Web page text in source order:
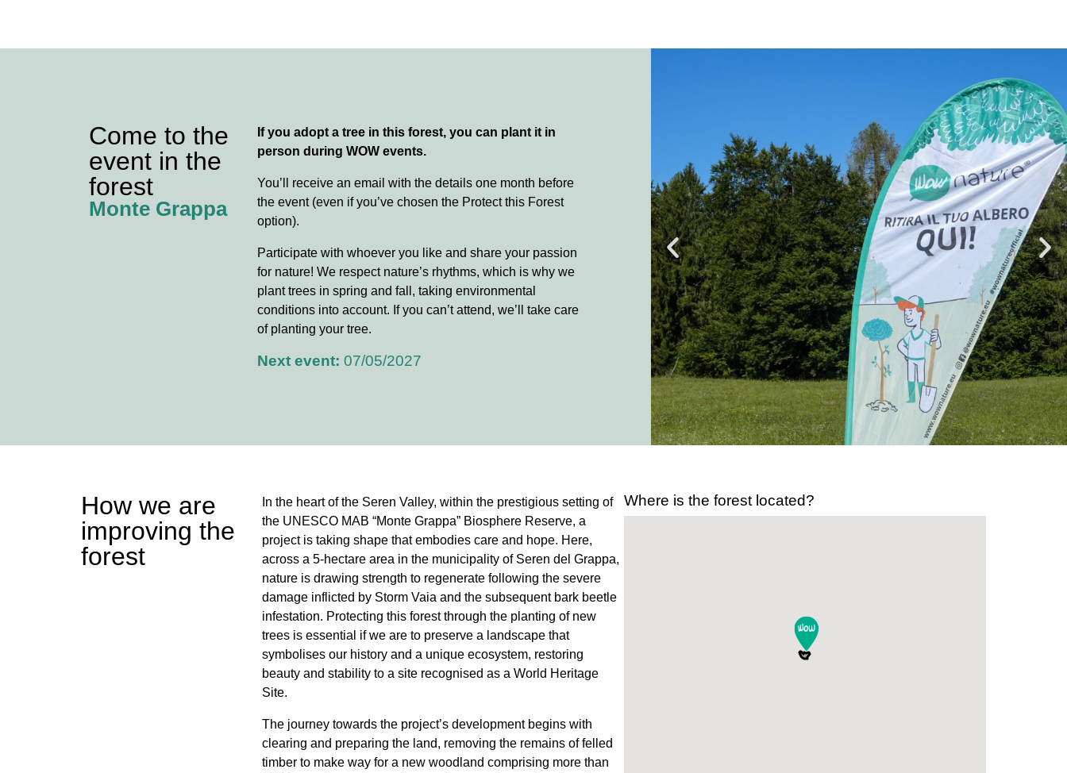
Come to the
event in the
forest
Monte Grappa
If you adopt a tree in this forest, you can plant it in
person during WOW events.
You’ll receive an email with the details one month before
the event (even if you’ve chosen the Protect this Forest
option).
Participate with whoever you like and share your passion
for nature! We respect nature’s rhythms, which is why we
plant trees in spring and fall, taking environmental
conditions into account. If you can’t attend, we’ll take care
of planting your tree.
Next event: 07/05/2027
How we are
improving the
forest
In the heart of the Seren Valley, within the prestigious setting of
the UNESCO MAB “Monte Grappa” Biosphere Reserve, a
project is taking shape that embodies care and hope. Here,
across a 5-hectare area in the municipality of Seren del Grappa,
nature is drawing strength to regenerate following the severe
damage inflicted by Storm Vaia and the subsequent bark beetle
infestation. Protecting this forest through the planting of new
trees is essential if we are to preserve a landscape that
symbolises our history and a unique ecosystem, restoring
beauty and stability to a site recognised as a World Heritage
Site.
The journey towards the project’s development begins with
clearing and preparing the land, removing the remains of felled
timber to make way for a new woodland comprising more than
Where is the forest located?